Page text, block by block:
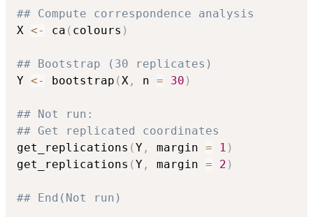
## Compute correspondence analysis
X <- ca ( colours )
## Bootstrap (30 replicates)
Y <- bootstrap (X , n = 30 )
## Not run:
## Get replicated coordinates
get_replications (Y , margin = 1 )
get_replications (Y , margin = 2 )
## End(Not run)